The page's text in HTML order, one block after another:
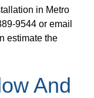
in Metro
9544 or email
estimate the
And